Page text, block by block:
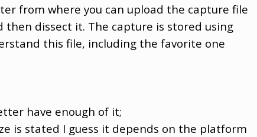
from where you can upload the capture file
then dissect it. The capture is stored using
this file, including the favorite one
have enough of it;
is stated I guess it depends on the platform